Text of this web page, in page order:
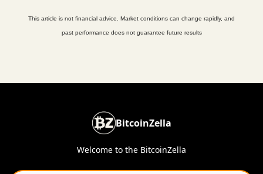
This article is not financial advice. Market conditions can change rapidly, and
past performance does not guarantee future results
BitcoinZella
Welcome to the BitcoinZella